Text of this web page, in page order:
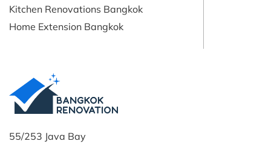
55/253 Java Bay
Kitchen Renovations Bangkok
Home Extension Bangkok